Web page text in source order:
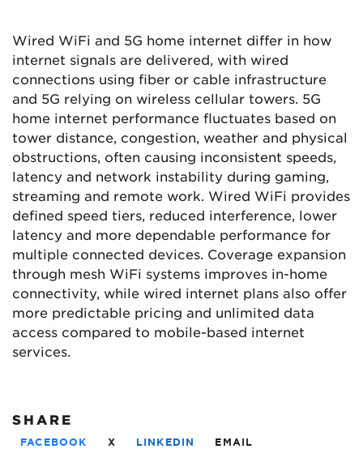
Wired WiFi and 5G home internet differ in how
internet signals are delivered, with wired
connections using fiber or cable infrastructure
and 5G relying on wireless cellular towers. 5G
home internet performance fluctuates based on
tower distance, congestion, weather and physical
obstructions, often causing inconsistent speeds,
latency and network instability during gaming,
streaming and remote work. Wired WiFi provides
defined speed tiers, reduced interference, lower
latency and more dependable performance for
multiple connected devices. Coverage expansion
through mesh WiFi systems improves in-home
connectivity, while wired internet plans also offer
more predictable pricing and unlimited data
access compared to mobile-based internet
services.
SHARE
FACEBOOK X LINKEDIN EMAIL